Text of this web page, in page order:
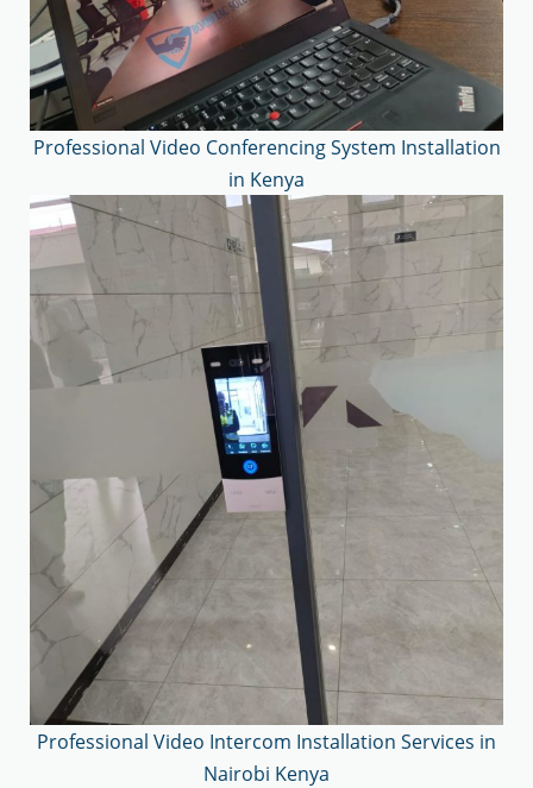
Professional Video Conferencing System Installation
in Kenya
Professional Video Intercom Installation Services in
Nairobi Kenya